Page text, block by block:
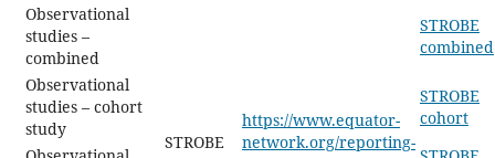
Observational
studies –
combined
STROBE
https://www.equator-
network.org/reporting-
STROBE
combined
Observational
studies – cohort
study
STROBE
cohort